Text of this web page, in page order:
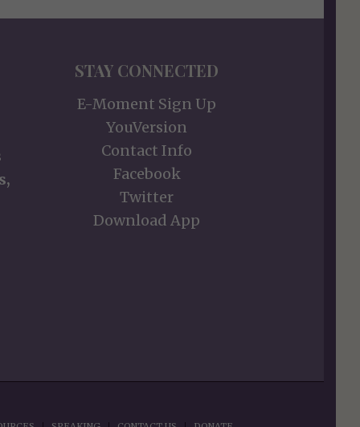
STAY CONNECTED
E-Moment Sign Up
YouVersion
Contact Info
Facebook
Twitter
Download App